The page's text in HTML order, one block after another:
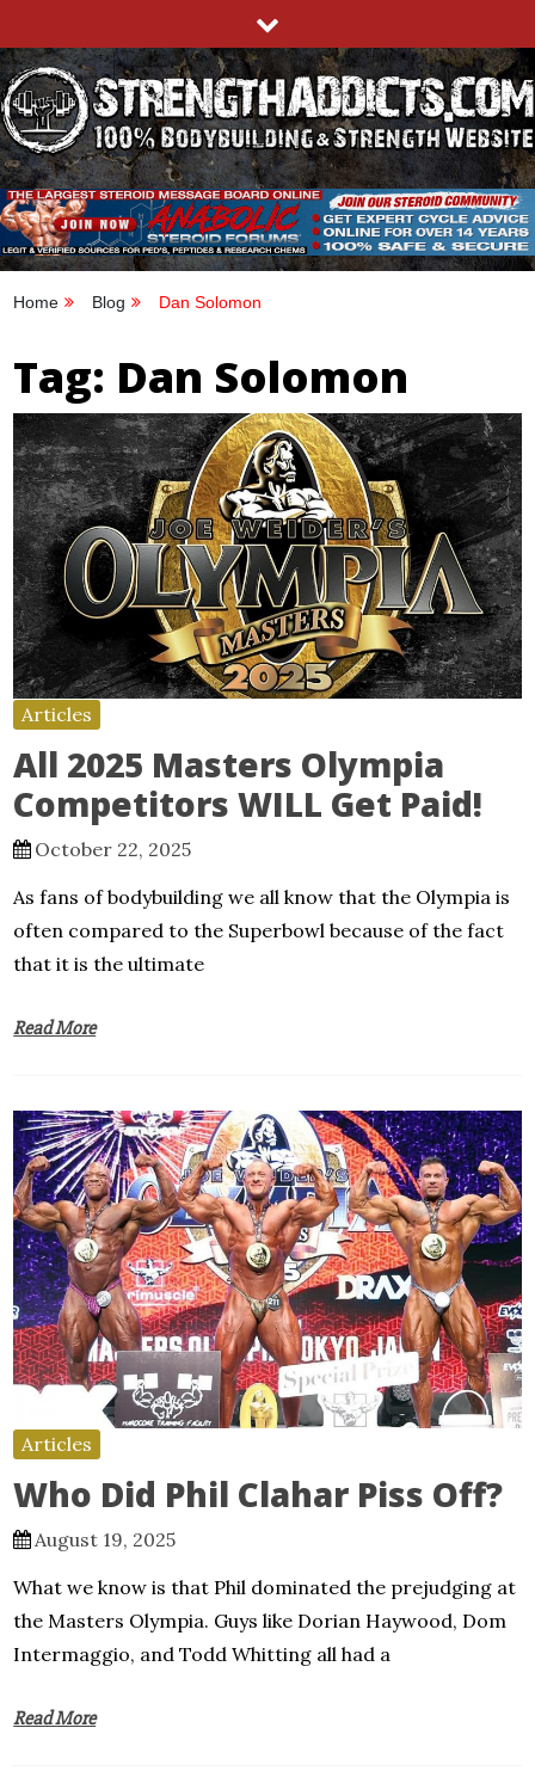
to
content
STRENGTHADDICTS.COM
100% BODYBUILDING & STRENGTH WEBSITE
Home Blog Dan Solomon
Tag: Dan Solomon
Articles
All 2025 Masters Olympia
Competitors WILL Get Paid!
October 22, 2025
As fans of bodybuilding we all know that the Olympia is
often compared to the Superbowl because of the fact
that it is the ultimate
Read More
Articles
Who Did Phil Clahar Piss Off?
August 19, 2025
What we know is that Phil dominated the prejudging at
the Masters Olympia. Guys like Dorian Haywood, Dom
Intermaggio, and Todd Whitting all had a
Read More